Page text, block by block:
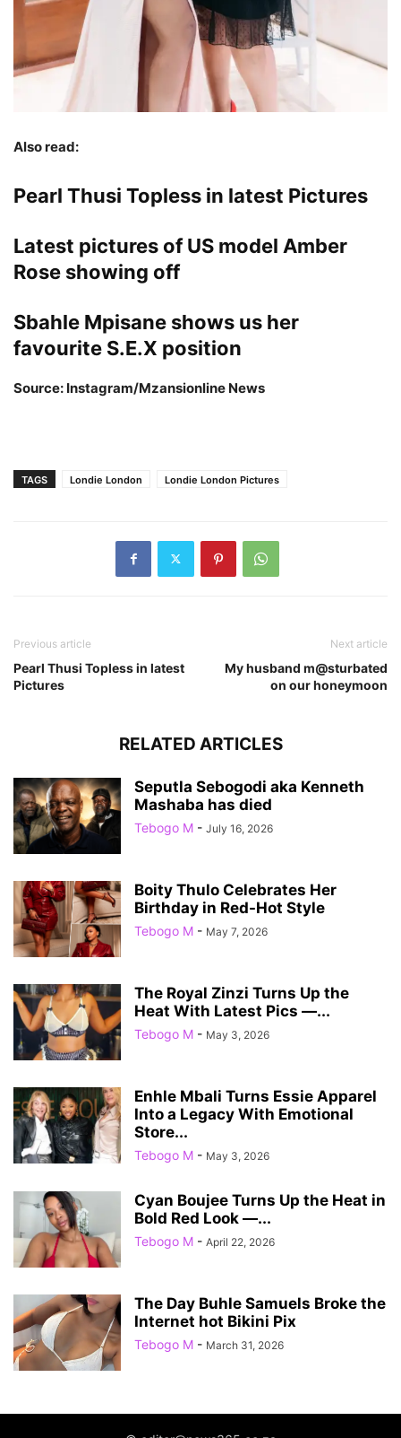
Also read:
Pearl Thusi Topless in latest Pictures
Latest pictures of US model Amber
Rose showing off
Sbahle Mpisane shows us her
favourite S.E.X position
Source: Instagram/Mzansionline News
TAGS Londie London Londie London Pictures
Previous article
Pearl Thusi Topless in latest
Pictures
Next article
My husband m@sturbated
on our honeymoon
RELATED ARTICLES
Seputla Sebogodi aka Kenneth
Mashaba has died
Tebogo M - July 16, 2026
Boity Thulo Celebrates Her
Birthday in Red-Hot Style
Tebogo M - May 7, 2026
The Royal Zinzi Turns Up the
Heat With Latest Pics —...
Tebogo M - May 3, 2026
Enhle Mbali Turns Essie Apparel
Into a Legacy With Emotional
Store...
Tebogo M - May 3, 2026
Cyan Boujee Turns Up the Heat in
Bold Red Look —...
Tebogo M - April 22, 2026
The Day Buhle Samuels Broke the
Internet hot Bikini Pix
Tebogo M - March 31, 2026